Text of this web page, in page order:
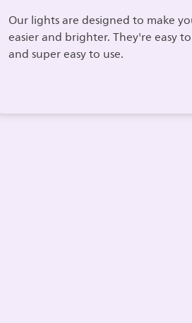
Our lights are designed to make
easier and brighter. They're easy
and super easy to use.